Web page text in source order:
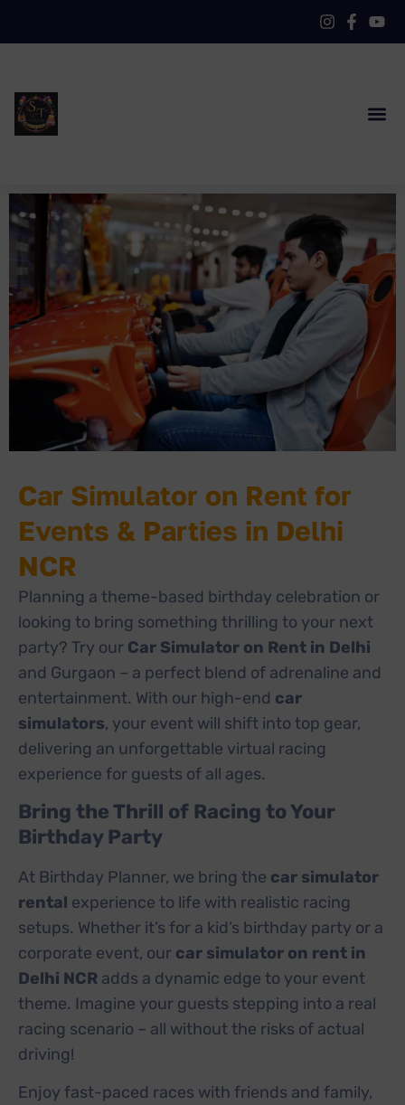
Car Simulator on Rent for
Events & Parties in Delhi
NCR
Planning a theme-based birthday celebration or
looking to bring something thrilling to your next
party? Try our Car Simulator on Rent in Delhi
and Gurgaon – a perfect blend of adrenaline and
entertainment. With our high-end car
simulators, your event will shift into top gear,
delivering an unforgettable virtual racing
experience for guests of all ages.
Bring the Thrill of Racing to Your
Birthday Party
At Birthday Planner, we bring the car simulator
rental experience to life with realistic racing
setups. Whether it’s for a kid’s birthday party or a
corporate event, our car simulator on rent in
Delhi NCR adds a dynamic edge to your event
theme. Imagine your guests stepping into a real
racing scenario – all without the risks of actual
driving!
Enjoy fast-paced races with friends and family,